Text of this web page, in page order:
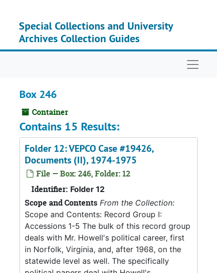
Special Collections and University
Archives Collection Guides
Box 246
Container
Contains 15 Results:
Folder 12: VEPCO Case #19426,
Documents (II), 1974-1975
File — Box: 246, Folder: 12
Identifier: Folder 12
Scope and Contents From the Collection:
Scope and Contents: Record Group I:
Accessions 1-5 The bulk of this record group
deals with Mr. Howell's political career, first
in Norfolk, Virginia, and, after 1968, on the
statewide level as well. The specifically